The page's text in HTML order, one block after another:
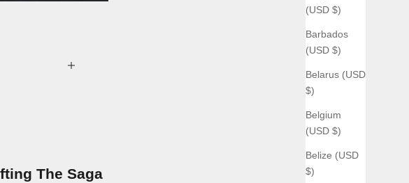
(USD $)
Barbados
(USD $)
Belarus (USD
$)
Belgium
(USD $)
Belize (USD
$)
The Saga